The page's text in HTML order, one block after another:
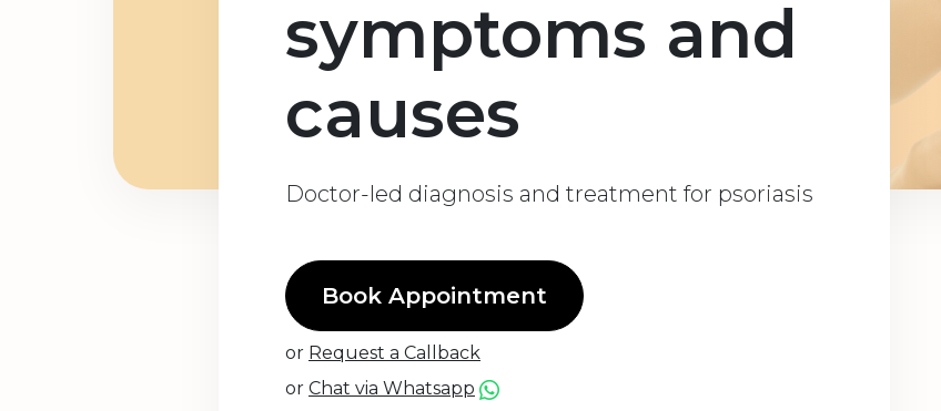
symptoms and
causes
Doctor-led diagnosis and treatment for psoriasis
Book Appointment
or Request a Callback
or Chat via Whatsapp